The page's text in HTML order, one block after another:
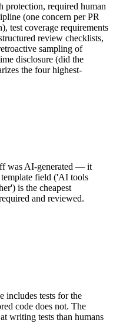
protection, required human
(one concern per PR
test coverage requirements
review checklists,
sampling of
disclosure (did the
the four highest-
was AI-generated — it
field ('AI tools
is the cheapest
and reviewed.
includes tests for the
code does not. The
writing tests than humans